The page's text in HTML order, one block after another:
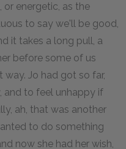
or energetic, as the
to say we'll be good,
it takes a long pull, a
before some of us
Jo had got so far,
and to feel unhappy if
ah, that was another
to do something
now she had her wish,